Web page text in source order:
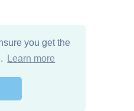
you get the
Learn more